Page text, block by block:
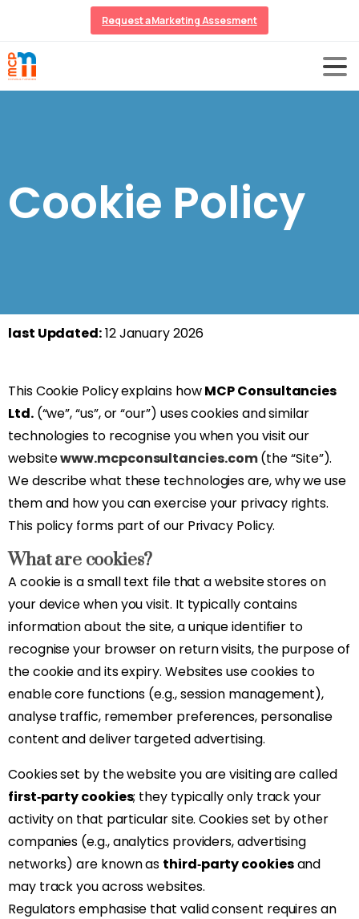
Request a Marketing Assesment
Cookie Policy
last Updated:12 January 2026
This Cookie Policy explains howMCP Consultancies
Ltd.(“we”, “us”, or “our”) uses cookies and similar
technologies to recognise you when you visit our
websitewww.mcpconsultancies.com(the “Site”).
We describe what these technologies are, why we use
them and how you can exercise your privacy rights.
This policy forms part of our Privacy Policy.
What are cookies?
A cookie is a small text file that a website stores on
your device when you visit. It typically contains
information about the site, a unique identifier to
recognise your browser on return visits, the purpose of
the cookie and its expiry. Websites use cookies to
enable core functions (e.g., session management),
analyse traffic, remember preferences, personalise
content and deliver targeted advertising.
Cookies set by the website you are visiting are called
first‑party cookies; they typically only track your
activity on that particular site. Cookies set by other
companies (e.g., analytics providers, advertising
networks) are known as third‑party cookiesand
may track you across websites.
Regulators emphasise that valid consent requires an